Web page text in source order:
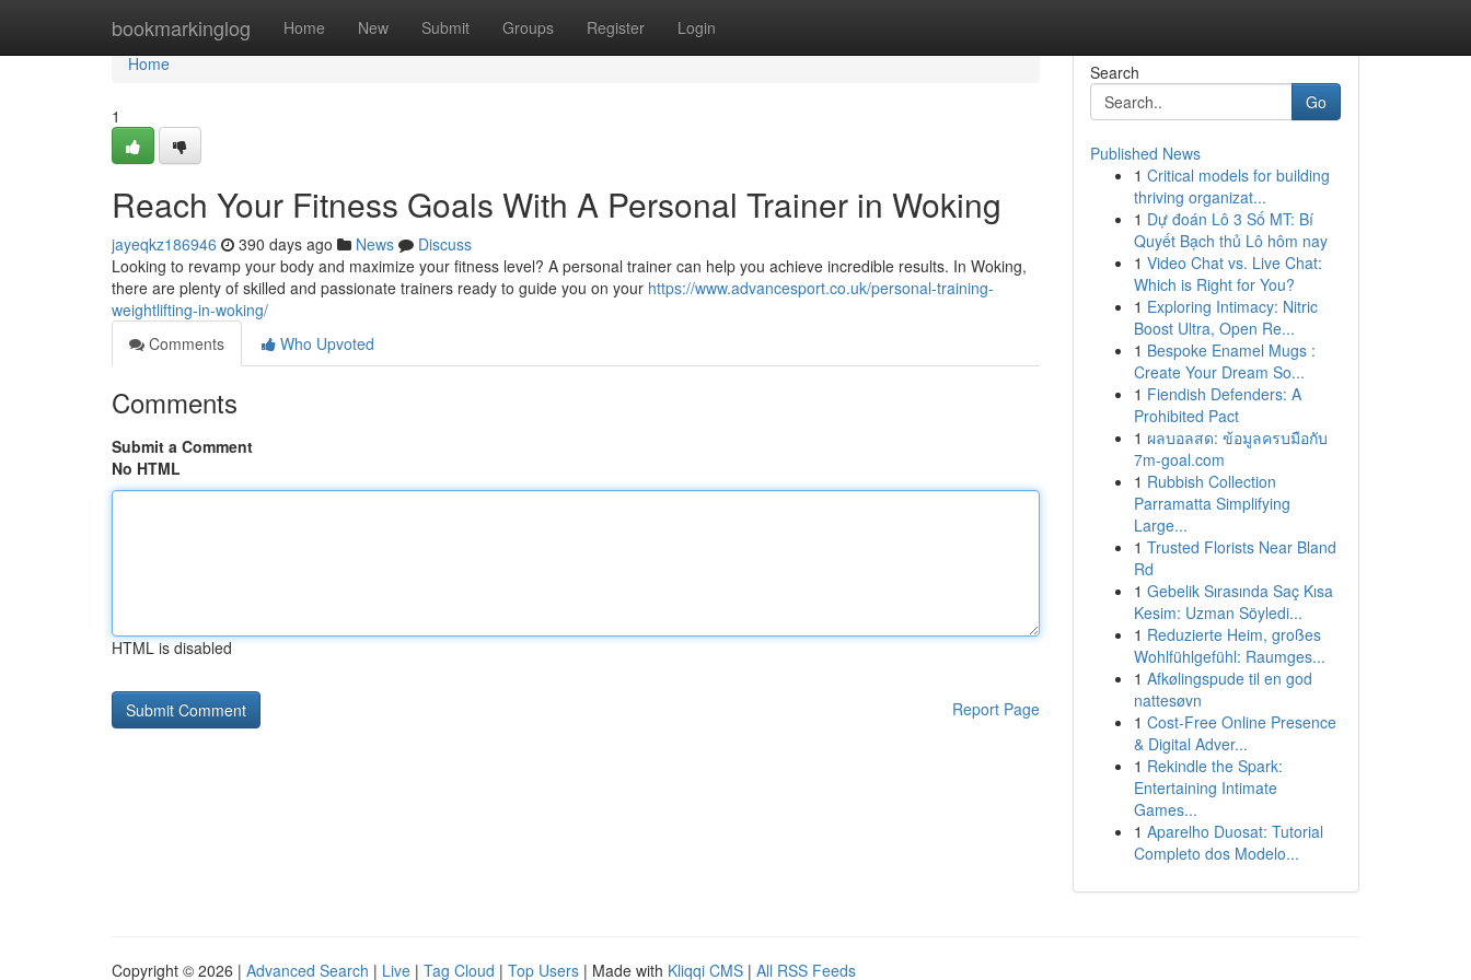
bookmarkinglog Home New Submit Groups Register Login
Home
Home
1
Reach Your Fitness Goals With A Personal Trainer in Woking
jayeqkz186946 390 days ago News
Discuss
Looking to revamp your body and maximize your fitness level? A personal trainer can help you achieve incredible results. In Woking,
there are plenty of skilled and passionate trainers ready to guide you on your https://www.advancesport.co.uk/personal-training-
weightlifting-in-woking/
Comments
Who Upvoted
Comments
Submit a Comment
No HTML
HTML is disabled
Report Page
Search
Go
Published News
1 Critical models for building
thriving organizat...
1 Dự đoán Lô 3 Số MT: Bí
Quyết Bạch thủ Lô hôm nay
1 Video Chat vs. Live Chat:
Which is Right for You?
1 Exploring Intimacy: Nitric
Boost Ultra, Open Re...
1 Bespoke Enamel Mugs :
Create Your Dream So...
1 Fiendish Defenders: A
Prohibited Pact
1 ผลบอลสด: ข้อมูลครบมือกับ
7m-goal.com
1 Rubbish Collection
Parramatta Simplifying
Large...
1 Trusted Florists Near Bland
Rd
1 Gebelik Sırasında Saç Kısa
Kesim: Uzman Söyledi...
1 Reduzierte Heim, großes
Wohlfühlgefühl: Raumges...
1 Afkølingspude til en god
nattesøvn
1 Cost-Free Online Presence
& Digital Adver...
1 Rekindle the Spark:
Entertaining Intimate
Games...
1 Aparelho Duosat: Tutorial
Completo dos Modelo...
Copyright © 2026 | Advanced Search | Live | Tag Cloud | Top Users | Made with Kliqqi CMS | All RSS Feeds